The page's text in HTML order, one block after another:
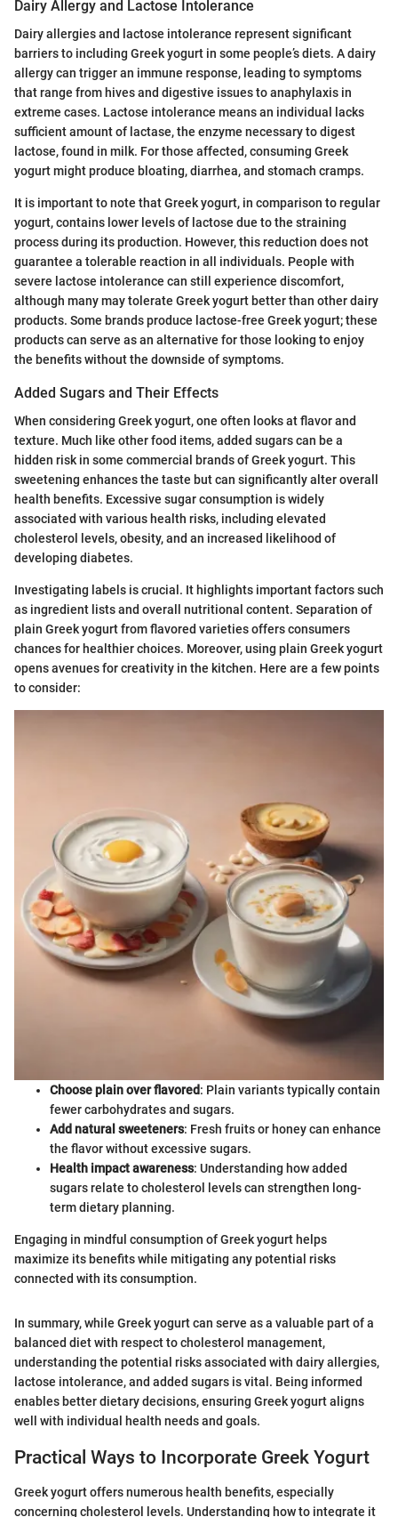
Dairy Allergy and Lactose Intolerance
Dairy allergies and lactose intolerance represent significant
barriers to including Greek yogurt in some people’s diets. A dairy
allergy can trigger an immune response, leading to symptoms
that range from hives and digestive issues to anaphylaxis in
extreme cases. Lactose intolerance means an individual lacks
sufficient amount of lactase, the enzyme necessary to digest
lactose, found in milk. For those affected, consuming Greek
yogurt might produce bloating, diarrhea, and stomach cramps.
It is important to note that Greek yogurt, in comparison to regular
yogurt, contains lower levels of lactose due to the straining
process during its production. However, this reduction does not
guarantee a tolerable reaction in all individuals. People with
severe lactose intolerance can still experience discomfort,
although many may tolerate Greek yogurt better than other dairy
products. Some brands produce lactose-free Greek yogurt; these
products can serve as an alternative for those looking to enjoy
the benefits without the downside of symptoms.
Added Sugars and Their Effects
When considering Greek yogurt, one often looks at flavor and
texture. Much like other food items, added sugars can be a
hidden risk in some commercial brands of Greek yogurt. This
sweetening enhances the taste but can significantly alter overall
health benefits. Excessive sugar consumption is widely
associated with various health risks, including elevated
cholesterol levels, obesity, and an increased likelihood of
developing diabetes.
Investigating labels is crucial. It highlights important factors such
as ingredient lists and overall nutritional content. Separation of
plain Greek yogurt from flavored varieties offers consumers
chances for healthier choices. Moreover, using plain Greek yogurt
opens avenues for creativity in the kitchen. Here are a few points
to consider:
Choose plain over flavored: Plain variants typically contain
fewer carbohydrates and sugars.
Add natural sweeteners: Fresh fruits or honey can enhance
the flavor without excessive sugars.
Health impact awareness: Understanding how added
sugars relate to cholesterol levels can strengthen long-
term dietary planning.
Engaging in mindful consumption of Greek yogurt helps
maximize its benefits while mitigating any potential risks
connected with its consumption.
In summary, while Greek yogurt can serve as a valuable part of a
balanced diet with respect to cholesterol management,
understanding the potential risks associated with dairy allergies,
lactose intolerance, and added sugars is vital. Being informed
enables better dietary decisions, ensuring Greek yogurt aligns
well with individual health needs and goals.
Practical Ways to Incorporate Greek Yogurt
Greek yogurt offers numerous health benefits, especially
concerning cholesterol levels. Understanding how to integrate it